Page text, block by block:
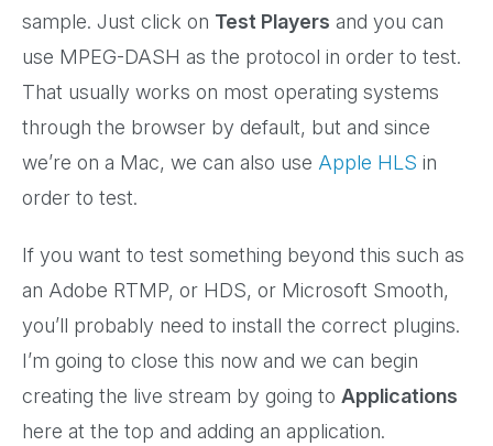
sample. Just click on Test Players and you can
use MPEG-DASH as the protocol in order to test.
That usually works on most operating systems
through the browser by default, but and since
we’re on a Mac, we can also use Apple HLS in
order to test.
If you want to test something beyond this such as
an Adobe RTMP, or HDS, or Microsoft Smooth,
you’ll probably need to install the correct plugins.
I’m going to close this now and we can begin
creating the live stream by going to Applications
here at the top and adding an application.